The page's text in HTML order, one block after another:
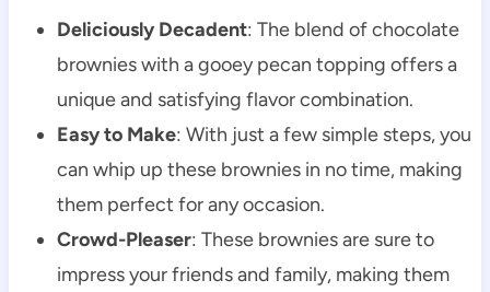
Deliciously Decadent: The blend of chocolate
brownies with a gooey pecan topping offers a
unique and satisfying flavor combination.
Easy to Make: With just a few simple steps, you
can whip up these brownies in no time, making
them perfect for any occasion.
Crowd-Pleaser: These brownies are sure to
impress your friends and family, making them